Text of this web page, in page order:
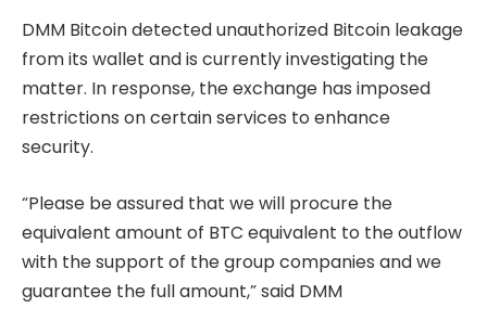
DMM Bitcoin detected unauthorized Bitcoin leakage
from its wallet and is currently investigating the
matter. In response, the exchange has imposed
restrictions on certain services to enhance
security.
“Please be assured that we will procure the
equivalent amount of BTC equivalent to the outflow
with the support of the group companies and we
guarantee the full amount,” said DMM